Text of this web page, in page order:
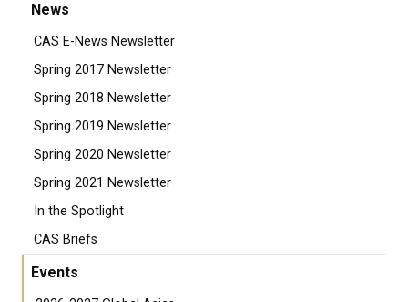
News
CAS E-News Newsletter
Spring 2017 Newsletter
Spring 2018 Newsletter
Spring 2019 Newsletter
Spring 2020 Newsletter
Spring 2021 Newsletter
In the Spotlight
CAS Briefs
Events